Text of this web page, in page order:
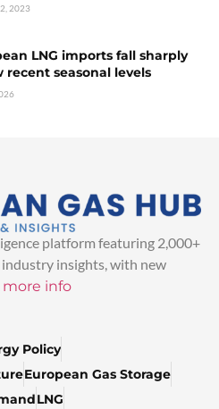
2023
LNG imports fall sharply
recent seasonal levels
platform featuring 2,000+
insights, with new
more info
Policy
European Gas Storage
LNG